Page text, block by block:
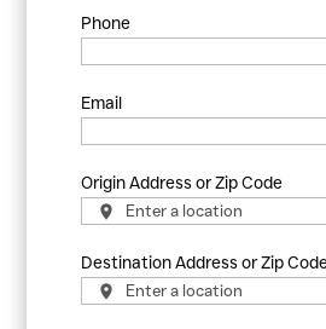
Phone
Email
Origin Address or Zip Code
Destination Address or Zip